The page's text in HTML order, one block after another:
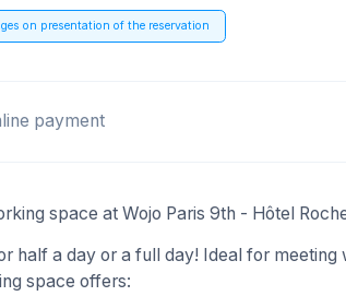
on presentation of the reservation
payment
space at Wojo Paris 9th - Hôtel
half a day or a full day! Ideal for meeting
space offers: